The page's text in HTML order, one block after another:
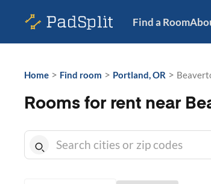
Find a Room
Home > Find room > Portland, OR >
Rooms for rent near